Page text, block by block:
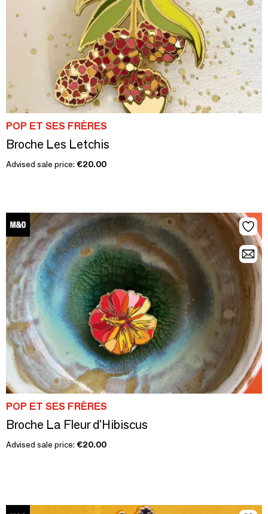
POP ET SES FRÈRES
Broche Les Letchis
Advised sale price: €20.00
POP ET SES FRÈRES
Broche La Fleur d'Hibiscus
Advised sale price: €20.00